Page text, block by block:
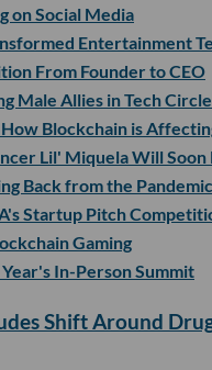
on Social Media
Entertainment
From Founder to CEO
Male Allies in Tech
Blockchain is
Lil' Miquela Will Soon
Back from the Pandemic
Startup Pitch
Gaming
In-Person Summit
Shift Around